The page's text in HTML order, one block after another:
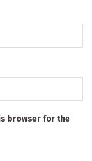
browser for the